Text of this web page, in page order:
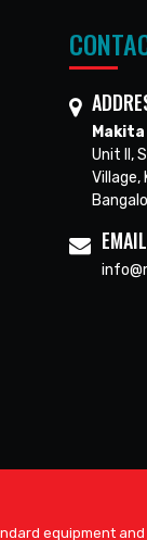
Unit II,
Village,
equipment